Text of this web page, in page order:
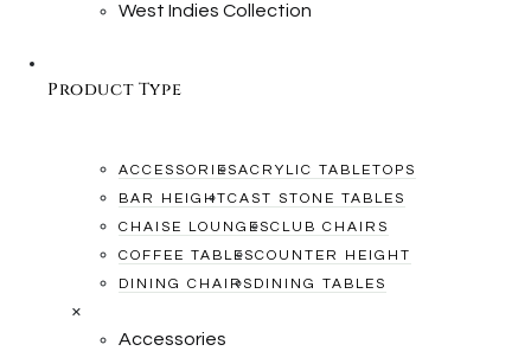
West Indies Collection
Product Type
ACCESSORIESACRYLIC TABLETOPS
BAR HEIGHTCAST STONE TABLES
CHAISE LOUNGESCLUB CHAIRS
COFFEE TABLESCOUNTER HEIGHT
DINING CHAIRS DINING TABLES
×
Accessories